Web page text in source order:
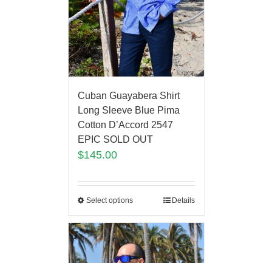
Cuban Guayabera Shirt
Long Sleeve Blue Pima
Cotton D’Accord 2547
EPIC SOLD OUT
$145.00
Select options Details